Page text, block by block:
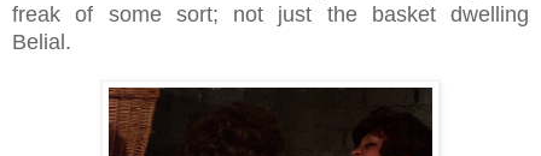
freak of some sort; not just the basket dwelling
Belial.